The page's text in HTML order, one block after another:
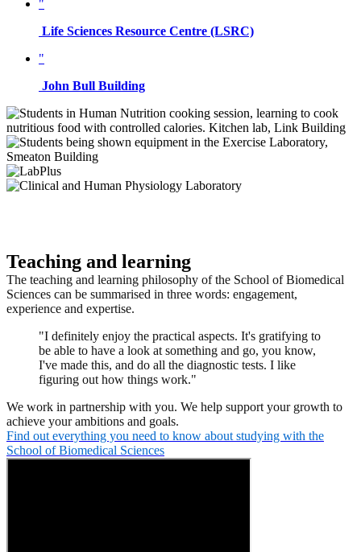
"
Life Sciences Resource Centre (LSRC)
"
John Bull Building
Teaching and learning
The teaching and learning philosophy of the School of Biomedical
Sciences can be summarised in three words: engagement,
experience and expertise.
"I definitely enjoy the practical aspects. It's gratifying to
be able to have a look at something and go, you know,
I've made this, and do all the diagnostic tests. I like
figuring out how things work."
We work in partnership with you. We help support your growth to
achieve your ambitions and goals.
Find out everything you need to know about studying with the
School of Biomedical Sciences